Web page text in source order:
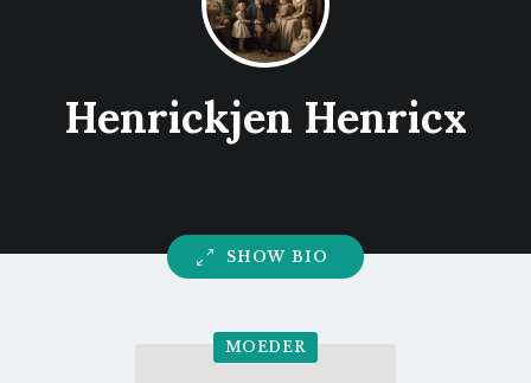
Henrickjen Henricx
SHOW BIO
MOEDER
Go